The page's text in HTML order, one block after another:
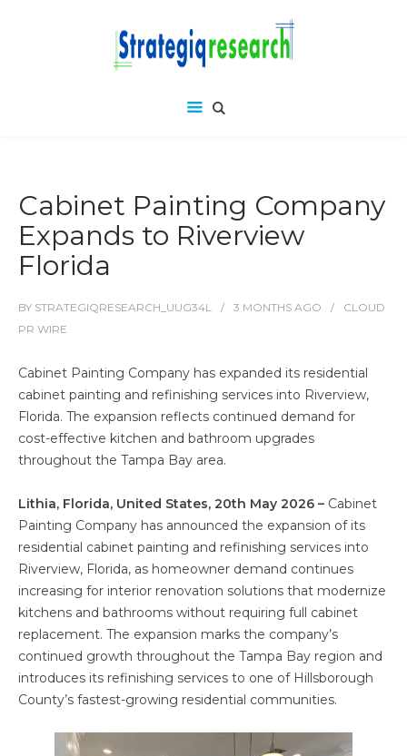
Cabinet Painting Company
Expands to Riverview
Florida
BY STRATEGIQRESEARCH_UUG34L 3 MONTHS AGO
CLOUD
PR WIRE
Cabinet Painting Company has expanded its residential
cabinet painting and refinishing services into Riverview,
Florida. The expansion reflects continued demand for
cost-effective kitchen and bathroom upgrades
throughout the Tampa Bay area.
Lithia, Florida, United States, 20th May 2026 – Cabinet
Painting Company has announced the expansion of its
residential cabinet painting and refinishing services into
Riverview, Florida, as homeowner demand continues
increasing for interior renovation solutions that modernize
kitchens and bathrooms without requiring full cabinet
replacement. The expansion marks the company’s
continued growth throughout the Tampa Bay region and
introduces its refinishing services to one of Hillsborough
County’s fastest-growing residential communities.